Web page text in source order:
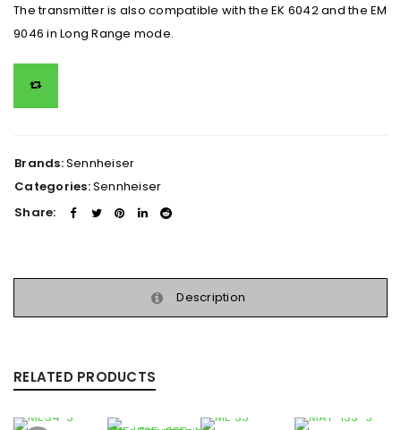
The transmitter is also compatible with the EK 6042 and the EM
9046 in Long Range mode.
Brands:Sennheiser
Categories:Sennheiser
Share:
Description
RELATED PRODUCTS